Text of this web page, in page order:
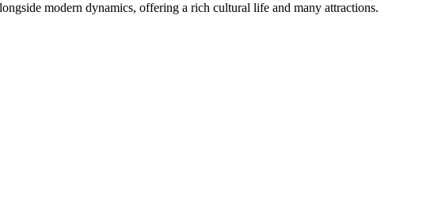
modern dynamics, offering a rich cultural life and many attractions.